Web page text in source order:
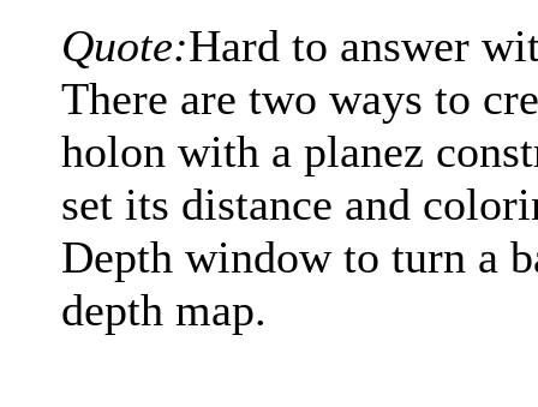
Quote:Hard to answer
There are two ways to
holon with a planez
set its distance and
Depth window to turn a
depth map.